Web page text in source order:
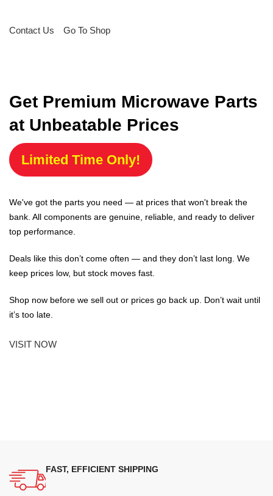
Contact Us Go To Shop
Get Premium Microwave Parts
at Unbeatable Prices
Limited Time Only!
We've got the parts you need — at prices that won't break the
bank. All components are genuine, reliable, and ready to deliver
top performance.
Deals like this don’t come often — and they don’t last long. We
keep prices low, but stock moves fast.
Shop now before we sell out or prices go back up. Don’t wait until
it’s too late.
VISIT NOW
FAST, EFFICIENT SHIPPING